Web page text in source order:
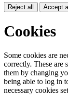
Reject all Accept all
Cookies
Some cookies are
correctly. These are
them by changing
being able to log in
necessary cookies